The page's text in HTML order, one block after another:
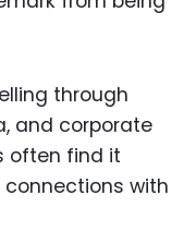
through
and corporate
often find it
with